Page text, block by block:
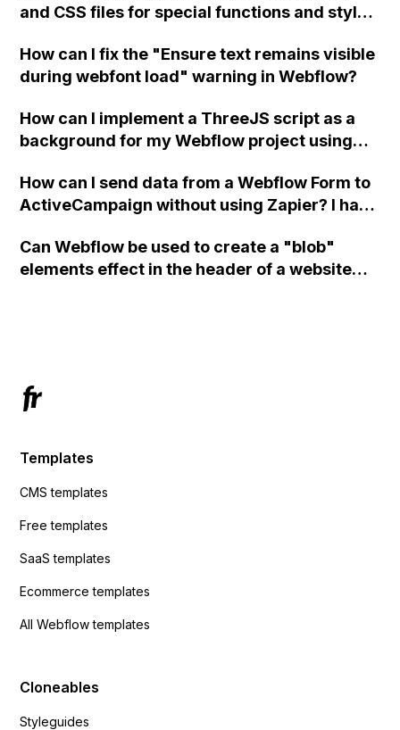
and CSS files for special functions and styles
How can I fix the "Ensure text remains visible
during webfont load" warning in Webflow?
How can I implement a ThreeJS script as a
background for my Webflow project using
How can I send data from a Webflow Form to
ActiveCampaign without using Zapier? I have
action URL, similar to Mailchimp but it
redirects me to the admin area of
Can Webflow be used to create a "blob"
elements effect in the header of a website
Templates
CMS templates
Free templates
SaaS templates
Ecommerce templates
All Webflow templates
Cloneables
Styleguides